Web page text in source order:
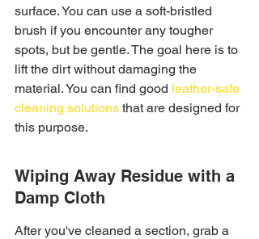
surface. You can use a soft-bristled
brush if you encounter any tougher
spots, but be gentle. The goal here is to
lift the dirt without damaging the
material. You can find good leather-safe
cleaning solutions that are designed for
this purpose.
Wiping Away Residue with a
Damp Cloth
After you've cleaned a section, grab a